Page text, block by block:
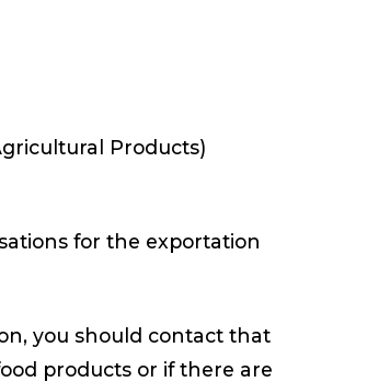
Products)
for the exportation
you should contact that
products or if there are